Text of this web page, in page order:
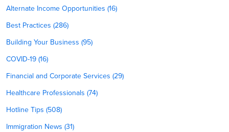
Alternate Income Opportunities (16)
Best Practices (286)
Building Your Business (95)
COVID-19 (16)
Financial and Corporate Services (29)
Healthcare Professionals (74)
Hotline Tips (508)
Immigration News (31)